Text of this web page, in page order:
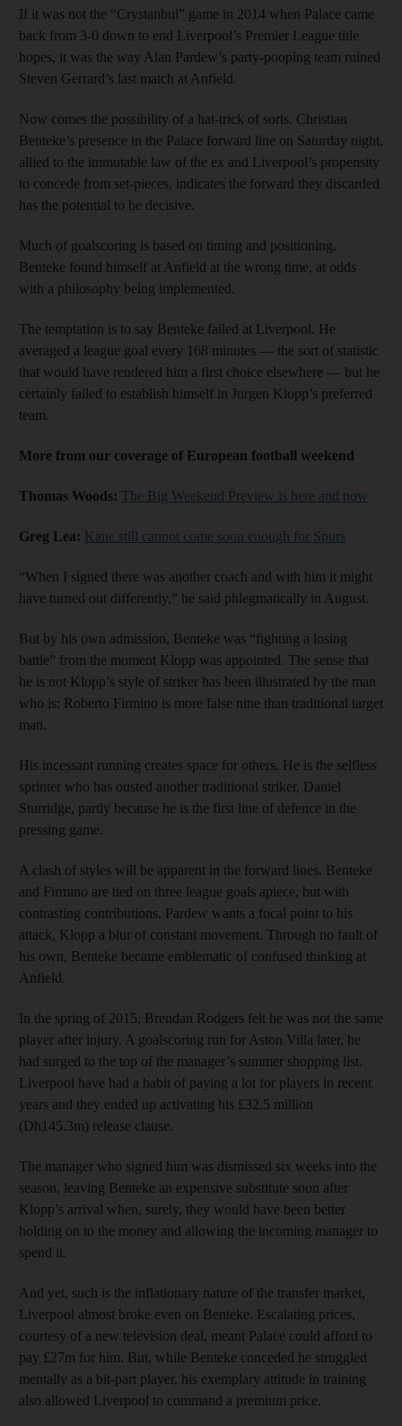
If it was not the “Crystanbul” game in 2014 when Palace came
back from 3-0 down to end Liverpool’s Premier League title
hopes, it was the way Alan Pardew’s party-pooping team ruined
Steven Gerrard’s last match at Anfield.
Now comes the possibility of a hat-trick of sorts. Christian
Benteke’s presence in the Palace forward line on Saturday night,
allied to the immutable law of the ex and Liverpool’s propensity
to concede from set-pieces, indicates the forward they discarded
has the potential to be decisive.
Much of goalscoring is based on timing and positioning.
Benteke found himself at Anfield at the wrong time, at odds
with a philosophy being implemented.
The temptation is to say Benteke failed at Liverpool. He
averaged a league goal every 168 minutes — the sort of statistic
that would have rendered him a first choice elsewhere — but he
certainly failed to establish himself in Jurgen Klopp’s preferred
team.
More from our coverage of European football weekend
Thomas Woods: The Big Weekend Preview is here and now
Greg Lea: Kane still cannot come soon enough for Spurs
“When I signed there was another coach and with him it might
have turned out differently,” he said phlegmatically in August.
But by his own admission, Benteke was “fighting a losing
battle” from the moment Klopp was appointed. The sense that
he is not Klopp’s style of striker has been illustrated by the man
who is: Roberto Firmino is more false nine than traditional target
man.
His incessant running creates space for others. He is the selfless
sprinter who has ousted another traditional striker, Daniel
Sturridge, partly because he is the first line of defence in the
pressing game.
A clash of styles will be apparent in the forward lines. Benteke
and Firmino are tied on three league goals apiece, but with
contrasting contributions. Pardew wants a focal point to his
attack, Klopp a blur of constant movement. Through no fault of
his own, Benteke became emblematic of confused thinking at
Anfield.
In the spring of 2015, Brendan Rodgers felt he was not the same
player after injury. A goalscoring run for Aston Villa later, he
had surged to the top of the manager’s summer shopping list.
Liverpool have had a habit of paying a lot for players in recent
years and they ended up activating his £32.5 million
(Dh145.3m) release clause.
The manager who signed him was dismissed six weeks into the
season, leaving Benteke an expensive substitute soon after
Klopp’s arrival when, surely, they would have been better
holding on to the money and allowing the incoming manager to
spend it.
And yet, such is the inflationary nature of the transfer market,
Liverpool almost broke even on Benteke. Escalating prices,
courtesy of a new television deal, meant Palace could afford to
pay £27m for him. But, while Benteke conceded he struggled
mentally as a bit-part player, his exemplary attitude in training
also allowed Liverpool to command a premium price.